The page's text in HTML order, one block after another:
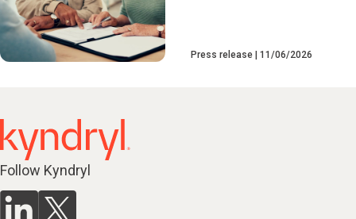
Press release 11/06/2026
Follow Kyndryl